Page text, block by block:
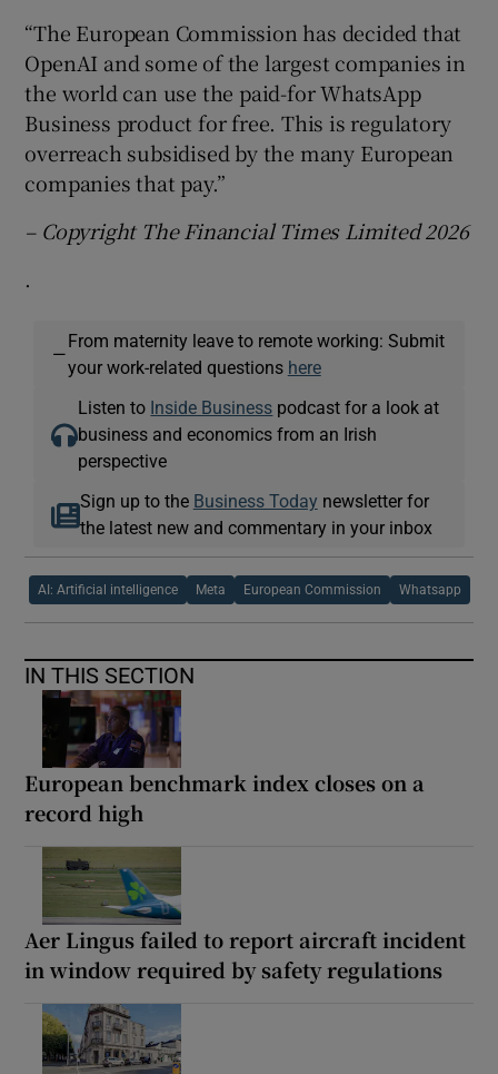
“The European Commission has decided that
OpenAI and some of the largest companies in
the world can use the paid-for WhatsApp
Business product for free. This is regulatory
overreach subsidised by the many European
companies that pay.”
– Copyright The Financial Times Limited 2026
.
—
From maternity leave to remote working: Submit
your work-related questions here
Listen to Inside Business podcast for a look at
business and economics from an Irish
perspective
Sign up to the Business Today newsletter for
the latest new and commentary in your inbox
AI: Artificial intelligence Meta European Commission Whatsapp
IN THIS SECTION
European benchmark index closes on a
record high
Aer Lingus failed to report aircraft incident
in window required by safety regulations